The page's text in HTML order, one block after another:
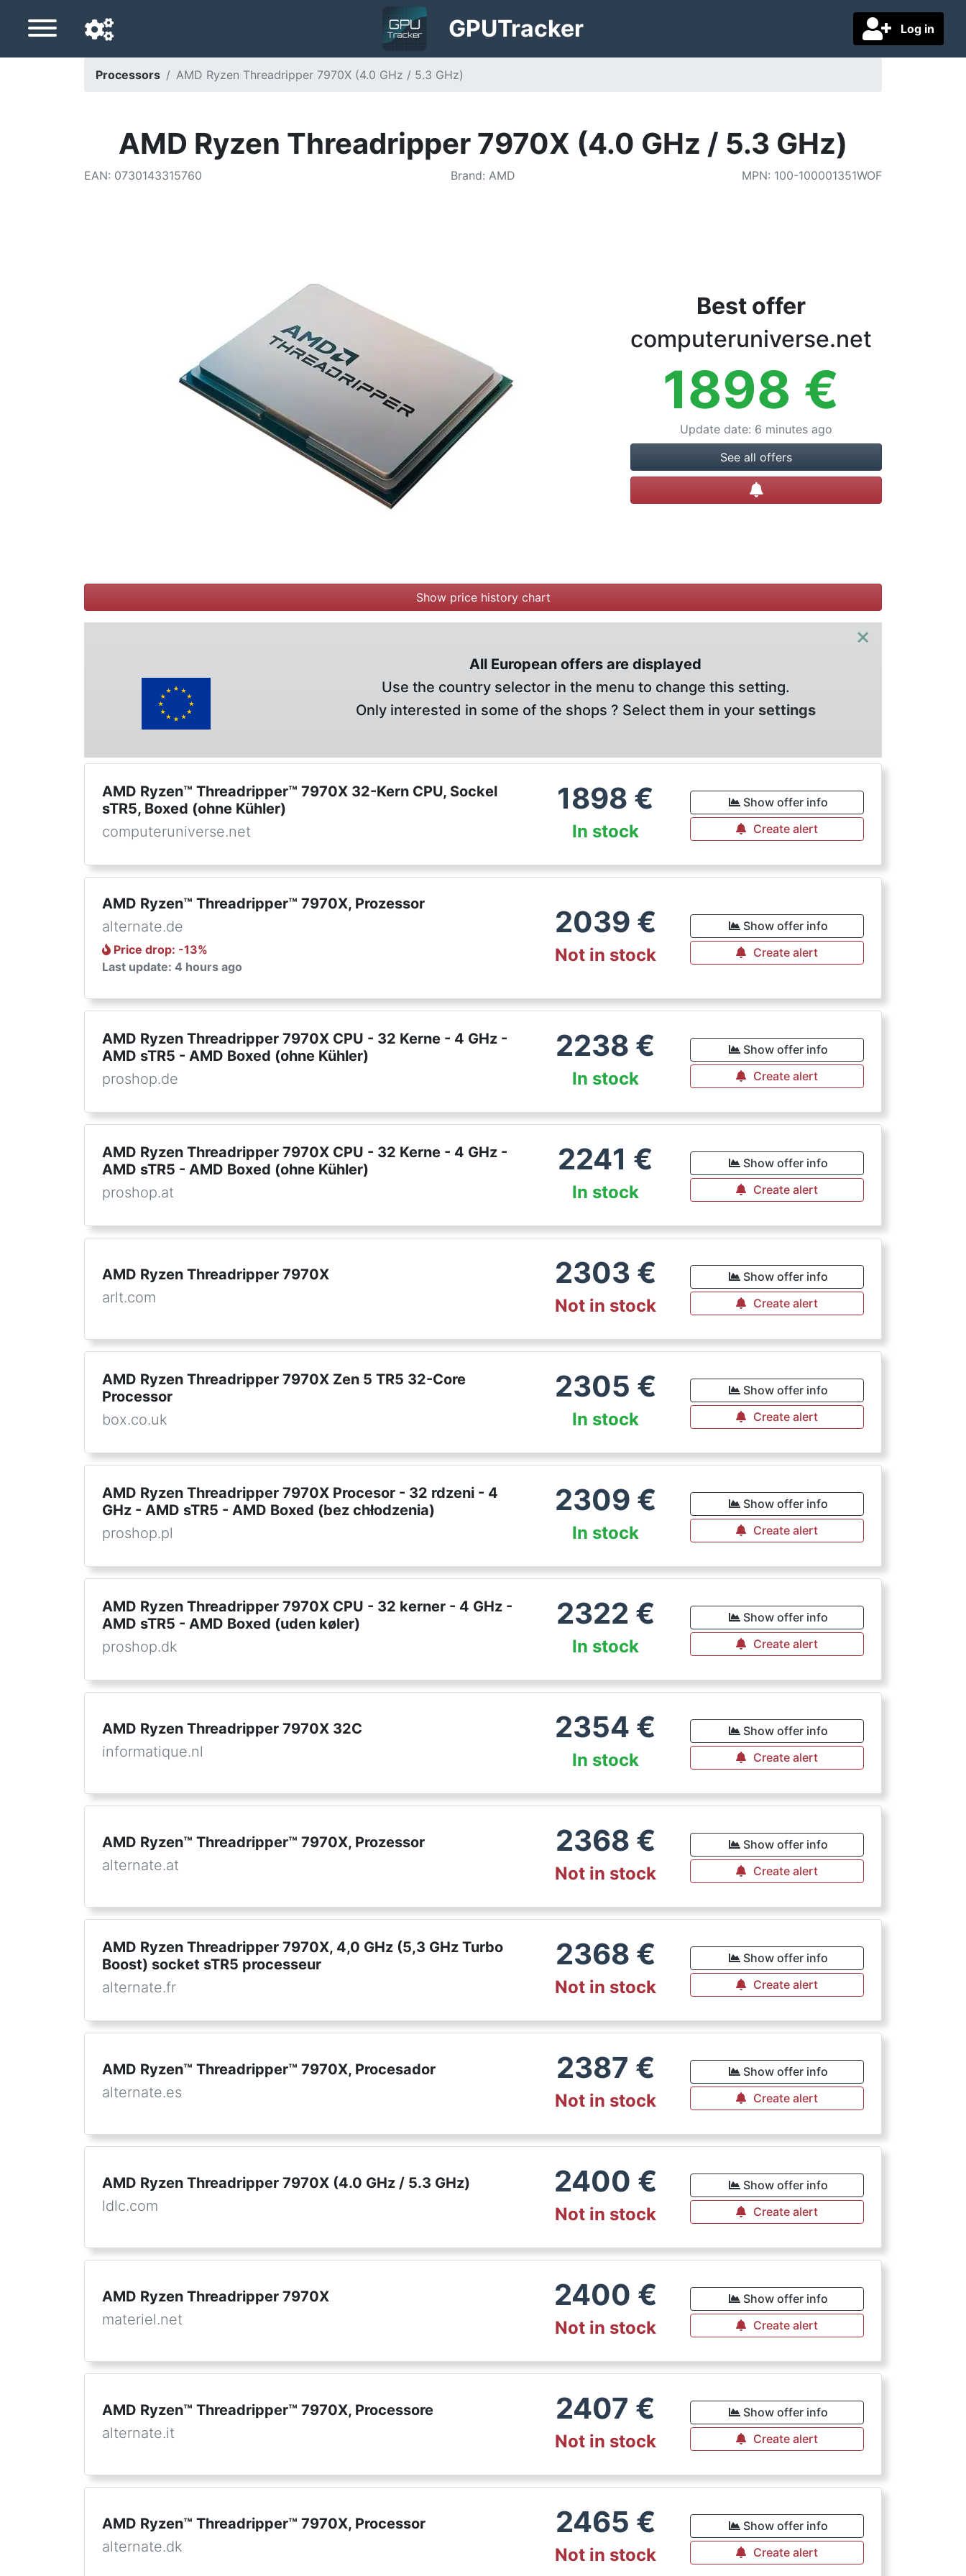
Log in
GPUTracker
Processors AMD Ryzen Threadripper 7970X (4.0 GHz / 5.3 GHz)
AMD Ryzen Threadripper 7970X (4.0 GHz / 5.3 GHz)
EAN: 0730143315760 Brand: AMD MPN: 100-100001351WOF
Best offer
computeruniverse.net
1898 €
Update date: 6 minutes ago
See all offers
Create alert
Show price history chart
×
All European offers are displayed
Use the country selector in the menu to change this setting.
Only interested in some of the shops ? Select them in your settings
AMD Ryzen™ Threadripper™ 7970X 32-Kern CPU, Sockel
sTR5, Boxed (ohne Kühler)
computeruniverse.net
1898 €
In stock
Show offer info
Create alert
AMD Ryzen™ Threadripper™ 7970X, Prozessor
alternate.de
Price drop: -13%
Last update: 4 hours ago
2039 €
Not in stock
Show offer info
Create alert
AMD Ryzen Threadripper 7970X CPU - 32 Kerne - 4 GHz -
AMD sTR5 - AMD Boxed (ohne Kühler)
proshop.de
2238 €
In stock
Show offer info
Create alert
AMD Ryzen Threadripper 7970X CPU - 32 Kerne - 4 GHz -
AMD sTR5 - AMD Boxed (ohne Kühler)
proshop.at
2241 €
In stock
Show offer info
Create alert
AMD Ryzen Threadripper 7970X
arlt.com
2303 €
Not in stock
Show offer info
Create alert
AMD Ryzen Threadripper 7970X Zen 5 TR5 32-Core
Processor
box.co.uk
2305 €
In stock
Show offer info
Create alert
AMD Ryzen Threadripper 7970X Procesor - 32 rdzeni - 4
GHz - AMD sTR5 - AMD Boxed (bez chłodzenia)
proshop.pl
2309 €
In stock
Show offer info
Create alert
AMD Ryzen Threadripper 7970X CPU - 32 kerner - 4 GHz -
AMD sTR5 - AMD Boxed (uden køler)
proshop.dk
2322 €
In stock
Show offer info
Create alert
AMD Ryzen Threadripper 7970X 32C
informatique.nl
2354 €
In stock
Show offer info
Create alert
AMD Ryzen™ Threadripper™ 7970X, Prozessor
alternate.at
2368 €
Not in stock
Show offer info
Create alert
AMD Ryzen Threadripper 7970X, 4,0 GHz (5,3 GHz Turbo
Boost) socket sTR5 processeur
alternate.fr
2368 €
Not in stock
Show offer info
Create alert
AMD Ryzen™ Threadripper™ 7970X, Procesador
alternate.es
2387 €
Not in stock
Show offer info
Create alert
AMD Ryzen Threadripper 7970X (4.0 GHz / 5.3 GHz)
ldlc.com
2400 €
Not in stock
Show offer info
Create alert
AMD Ryzen Threadripper 7970X
materiel.net
2400 €
Not in stock
Show offer info
Create alert
AMD Ryzen™ Threadripper™ 7970X, Processore
alternate.it
2407 €
Not in stock
Show offer info
Create alert
AMD Ryzen™ Threadripper™ 7970X, Processor
alternate.dk
2465 €
Not in stock
Show offer info
Create alert